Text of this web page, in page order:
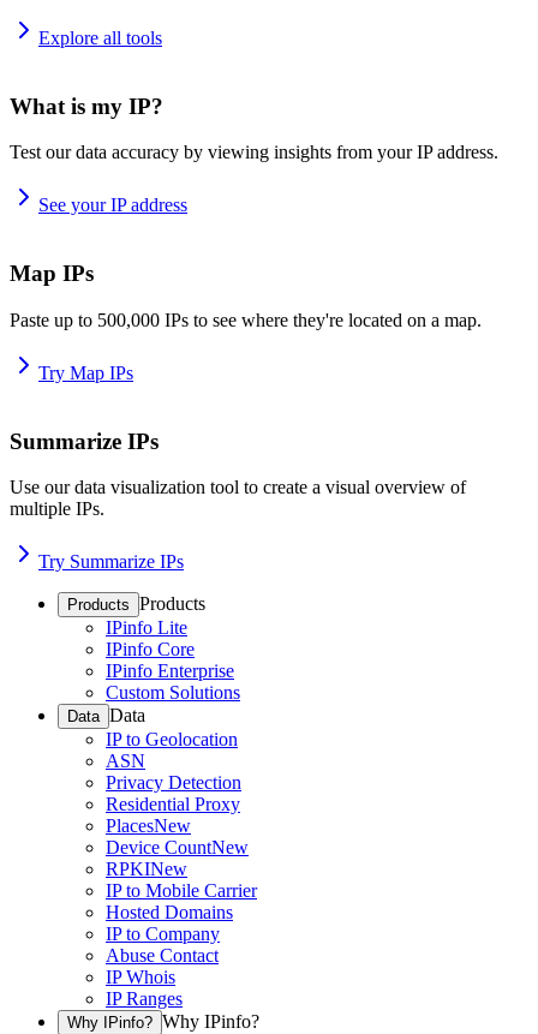
Explore all tools
What is my IP?
Test our data accuracy by viewing insights from your IP address.
See your IP address
Map IPs
Paste up to 500,000 IPs to see where they're located on a map.
Try Map IPs
Summarize IPs
Use our data visualization tool to create a visual overview of
multiple IPs.
Try Summarize IPs
Products Products
IPinfo Lite
IPinfo Core
IPinfo Enterprise
Custom Solutions
Data Data
IP to Geolocation
ASN
Privacy Detection
Residential Proxy
PlacesNew
Device CountNew
RPKINew
IP to Mobile Carrier
Hosted Domains
IP to Company
Abuse Contact
IP Whois
IP Ranges
Why IPinfo? Why IPinfo?